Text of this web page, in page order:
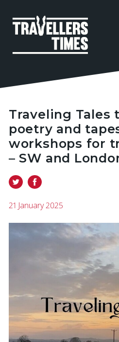
Traveling Tales
poetry and
workshops for
– SW and
21 January 2025